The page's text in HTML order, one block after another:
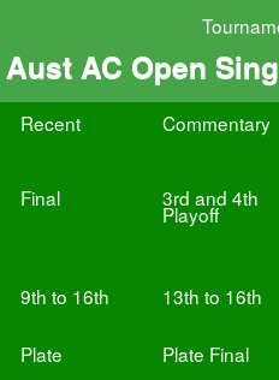
Aust AC Open
Recent Commentary
Final
3rd and 4th
Playoff
9th to 16th
13th to 16th
Plate
Plate Final